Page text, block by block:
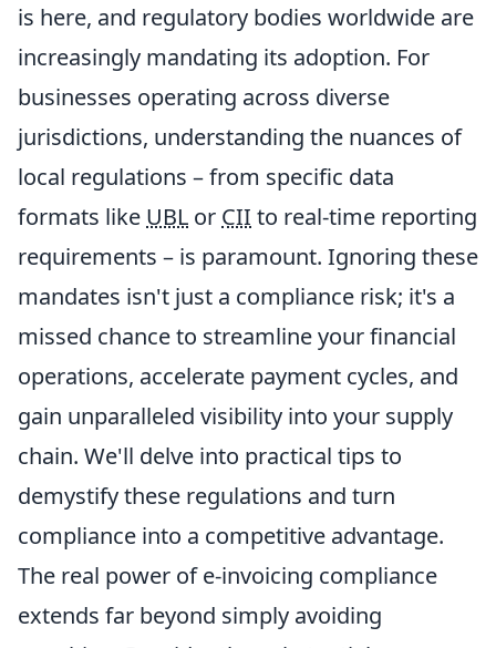
is here, and regulatory bodies worldwide are
increasingly mandating its adoption. For
businesses operating across diverse
jurisdictions, understanding the nuances of
local regulations – from specific data
formats like UBL or CII to real-time reporting
requirements – is paramount. Ignoring these
mandates isn't just a compliance risk; it's a
missed chance to streamline your financial
operations, accelerate payment cycles, and
gain unparalleled visibility into your supply
chain. We'll delve into practical tips to
demystify these regulations and turn
compliance into a competitive advantage.
The real power of e-invoicing compliance
extends far beyond simply avoiding